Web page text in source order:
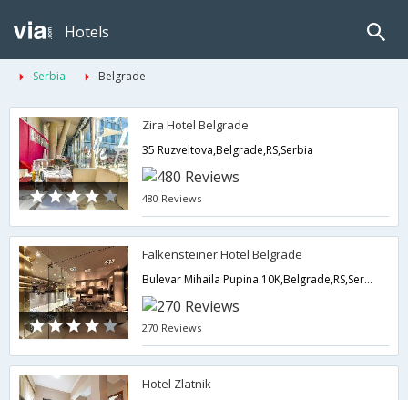
Hotels
Serbia Belgrade
Zira Hotel Belgrade
35 Ruzveltova,Belgrade,RS,Serbia
480 Reviews
Falkensteiner Hotel Belgrade
Bulevar Mihaila Pupina 10K,Belgrade,RS,Serbia
270 Reviews
Hotel Zlatnik